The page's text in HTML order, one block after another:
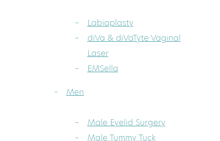
Labiaplasty
diVa & diVaTyte Vaginal
Laser
EMSella
Men
Male Eyelid Surgery
Male Tummy Tuck